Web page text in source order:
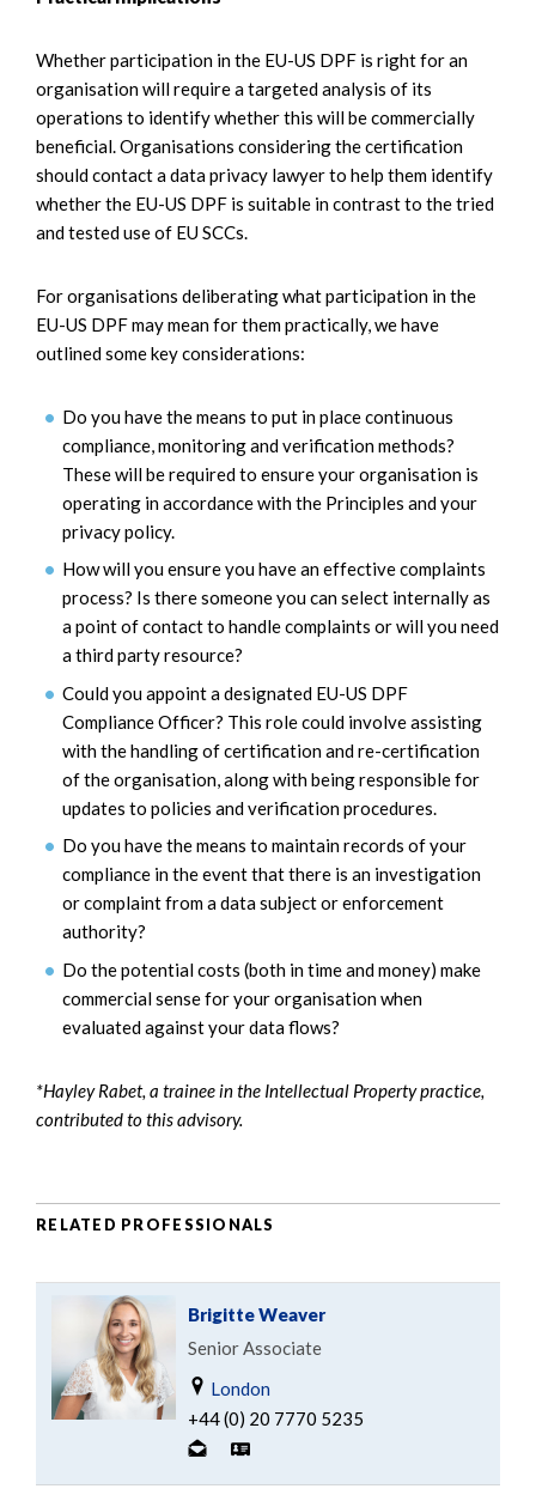
Whether participation in the EU-US DPF is right for an
organisation will require a targeted analysis of its
operations to identify whether this will be commercially
beneficial. Organisations considering the certification
should contact a data privacy lawyer to help them identify
whether the EU-US DPF is suitable in contrast to the tried
and tested use of EU SCCs.
For organisations deliberating what participation in the
EU-US DPF may mean for them practically, we have
outlined some key considerations:
Do you have the means to put in place continuous
compliance, monitoring and verification methods?
These will be required to ensure your organisation is
operating in accordance with the Principles and your
privacy policy.
How will you ensure you have an effective complaints
process? Is there someone you can select internally as
a point of contact to handle complaints or will you need
a third party resource?
Could you appoint a designated EU-US DPF
Compliance Officer? This role could involve assisting
with the handling of certification and re-certification
of the organisation, along with being responsible for
updates to policies and verification procedures.
Do you have the means to maintain records of your
compliance in the event that there is an investigation
or complaint from a data subject or enforcement
authority?
Do the potential costs (both in time and money) make
commercial sense for your organisation when
evaluated against your data flows?
*Hayley Rabet, a trainee in the Intellectual Property practice,
contributed to this advisory.
RELATED PROFESSIONALS
Brigitte Weaver
Senior Associate
London
+44 (0) 20 7770 5235